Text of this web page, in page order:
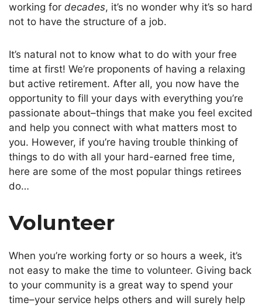
working for decades, it’s no wonder why it’s so hard
not to have the structure of a job.
It’s natural not to know what to do with your free
time at first! We’re proponents of having a relaxing
but active retirement. After all, you now have the
opportunity to fill your days with everything you’re
passionate about–things that make you feel excited
and help you connect with what matters most to
you. However, if you’re having trouble thinking of
things to do with all your hard-earned free time,
here are some of the most popular things retirees
do…
Volunteer
When you’re working forty or so hours a week, it’s
not easy to make the time to volunteer. Giving back
to your community is a great way to spend your
time–your service helps others and will surely help